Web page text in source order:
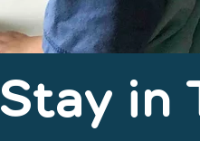
Stay in